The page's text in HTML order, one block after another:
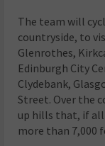
The team will
countryside, to
Glenrothes,
Edinburgh City
Clydebank,
Street. Over the
up hills that, if
more than 7,000